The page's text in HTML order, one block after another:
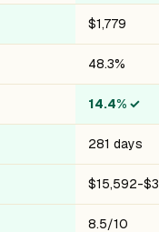
$1,779
48.3%
14.4% ✓
281 days
$15,592-
8.5/10